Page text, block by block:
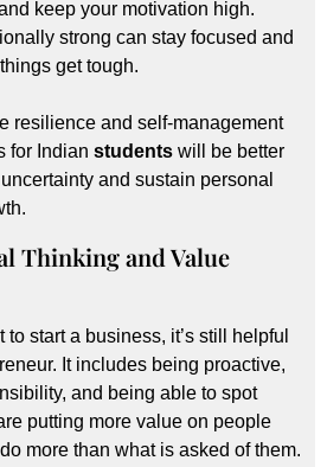
keep your motivation high.
strong can stay focused and
get tough.
resilience and self-management
for Indian students will be better
and sustain personal
Thinking and Value
to start a business, it’s still helpful
It includes being proactive,
and being able to spot
putting more value on people
more than what is asked of them.